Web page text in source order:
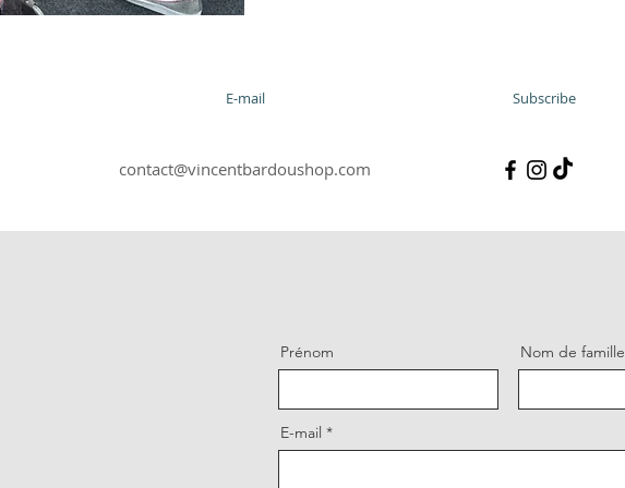
E-mail
contact@vincentbardoushop.com
Subscribe
Prénom Nom de famille
E-mail